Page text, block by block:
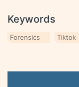
Keywords
Forensics Tiktok